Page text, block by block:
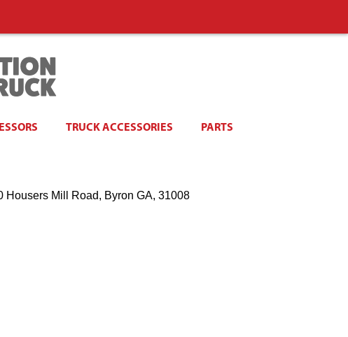
TRUCK ACCESSORIES PARTS
Housers Mill Road, Byron GA, 31008